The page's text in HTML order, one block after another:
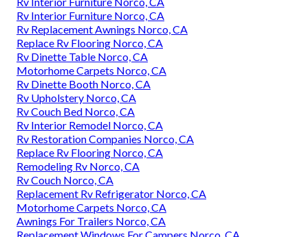
Rv Interior Furniture Norco, CA
Rv Replacement Awnings Norco, CA
Replace Rv Flooring Norco, CA
Rv Dinette Table Norco, CA
Motorhome Carpets Norco, CA
Rv Dinette Booth Norco, CA
Rv Upholstery Norco, CA
Rv Couch Bed Norco, CA
Rv Interior Remodel Norco, CA
Rv Restoration Companies Norco, CA
Replace Rv Flooring Norco, CA
Remodeling Rv Norco, CA
Rv Couch Norco, CA
Replacement Rv Refrigerator Norco, CA
Motorhome Carpets Norco, CA
Awnings For Trailers Norco, CA